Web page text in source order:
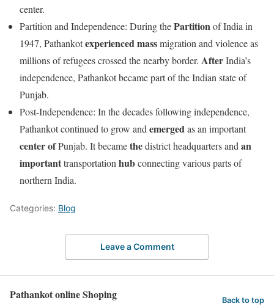
center.
Partition and Independence: During thePartitionof India in
1947, Pathankotexperiencedmassmigration and violence as
millions of refugees crossed the nearby border. AfterIndia’s
independence, Pathankot became part of the Indian state of
Punjab.
Post-Independence: In the decades following independence,
Pathankot continued to grow and emergedas an important
centerofPunjab. It becamethedistrict headquarters and an
importanttransportation hubconnecting various parts of
northern India.
Categories: Blog
Leave a Comment
Pathankot online Shoping Back to top